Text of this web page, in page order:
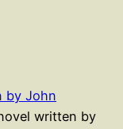
by John
written by